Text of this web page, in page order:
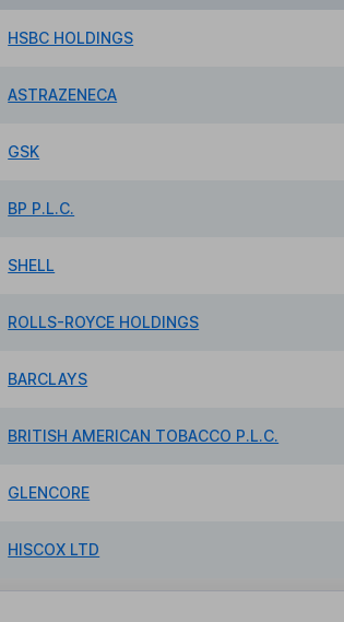
HSBC HOLDINGS
ASTRAZENECA
GSK
BP P.L.C.
SHELL
ROLLS-ROYCE HOLDINGS
BARCLAYS
BRITISH AMERICAN TOBACCO P.L.C.
GLENCORE
HISCOX LTD